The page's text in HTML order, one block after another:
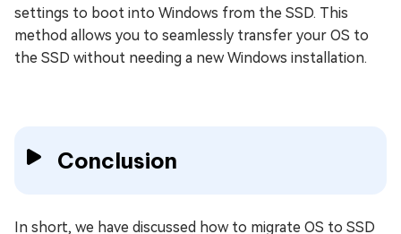
settings to boot into Windows from the SSD. This
method allows you to seamlessly transfer your OS to
the SSD without needing a new Windows installation.
Conclusion
In short, we have discussed how to migrate OS to SSD